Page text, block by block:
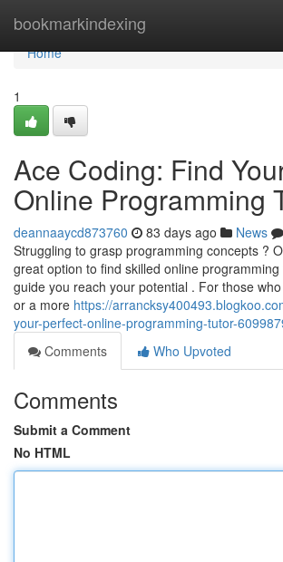
bookmarkindexing
Home
Home
1
Ace Coding: Find
Online Programming
deannaaycd873760 83 days ago News
Struggling to grasp programming concepts ?
great option to find skilled online
guide you reach your potential . For those
or a more https://
your-perfect-online-programming-tutor-
Comments
Who Upvoted
Comments
Submit a Comment
No HTML